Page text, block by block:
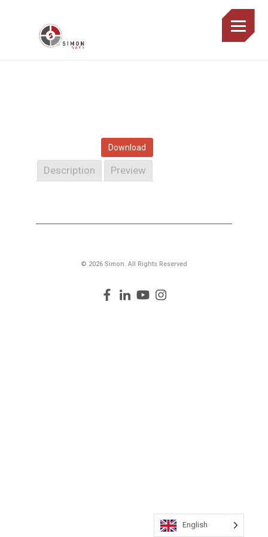
Download
Description Preview
© 2026 Simon. All Rights Reserved
English